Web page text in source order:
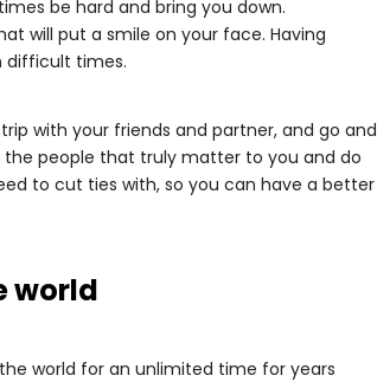
be hard and bring you down.
will put a smile on your face. Having
difficult times.
with your friends and partner, and go and
people that truly matter to you and do
to cut ties with, so you can have a better
world
world for an unlimited time for years